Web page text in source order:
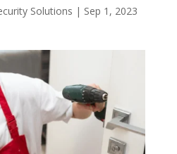
Solutions | Sep 1, 2023